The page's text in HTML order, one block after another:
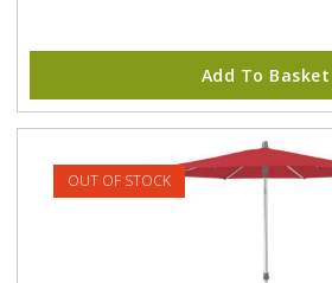
Add To Basket
OUT OF STOCK